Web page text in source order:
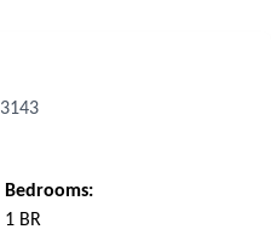
Bedrooms:
1 BR